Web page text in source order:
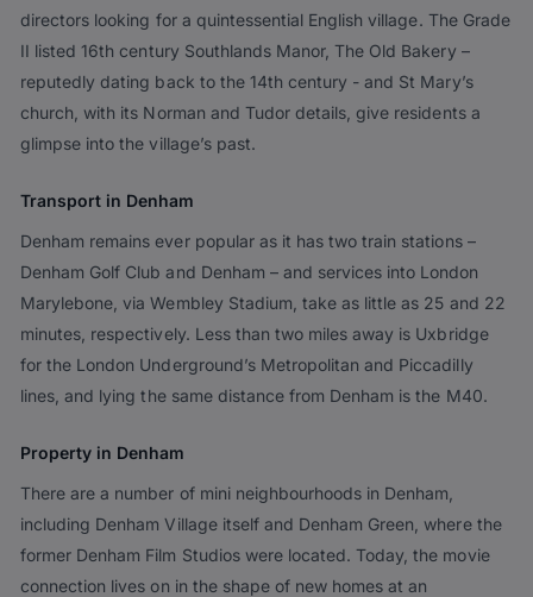
directors looking for a quintessential English village. The Grade
II listed 16th century Southlands Manor, The Old Bakery –
reputedly dating back to the 14th century - and St Mary’s
church, with its Norman and Tudor details, give residents a
glimpse into the village’s past.
Transport in Denham
Denham remains ever popular as it has two train stations –
Denham Golf Club and Denham – and services into London
Marylebone, via Wembley Stadium, take as little as 25 and 22
minutes, respectively. Less than two miles away is Uxbridge
for the London Underground’s Metropolitan and Piccadilly
lines, and lying the same distance from Denham is the M40.
Property in Denham
There are a number of mini neighbourhoods in Denham,
including Denham Village itself and Denham Green, where the
former Denham Film Studios were located. Today, the movie
connection lives on in the shape of new homes at an